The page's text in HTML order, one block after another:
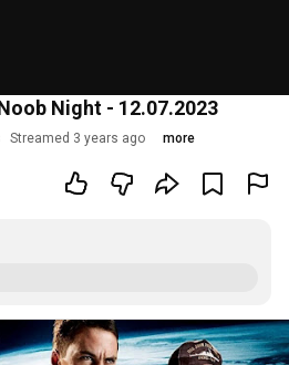
Night - 12.07.2023
Streamed 3 years ago more